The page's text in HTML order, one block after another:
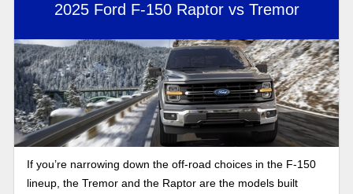
2025 Ford F-150 Raptor vs Tremor
If you’re narrowing down the off-road choices in the F-150
lineup, the Tremor and the Raptor are the models built